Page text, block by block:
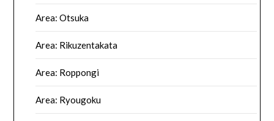
Area: Otsuka
Area: Rikuzentakata
Area: Roppongi
Area: Ryougoku